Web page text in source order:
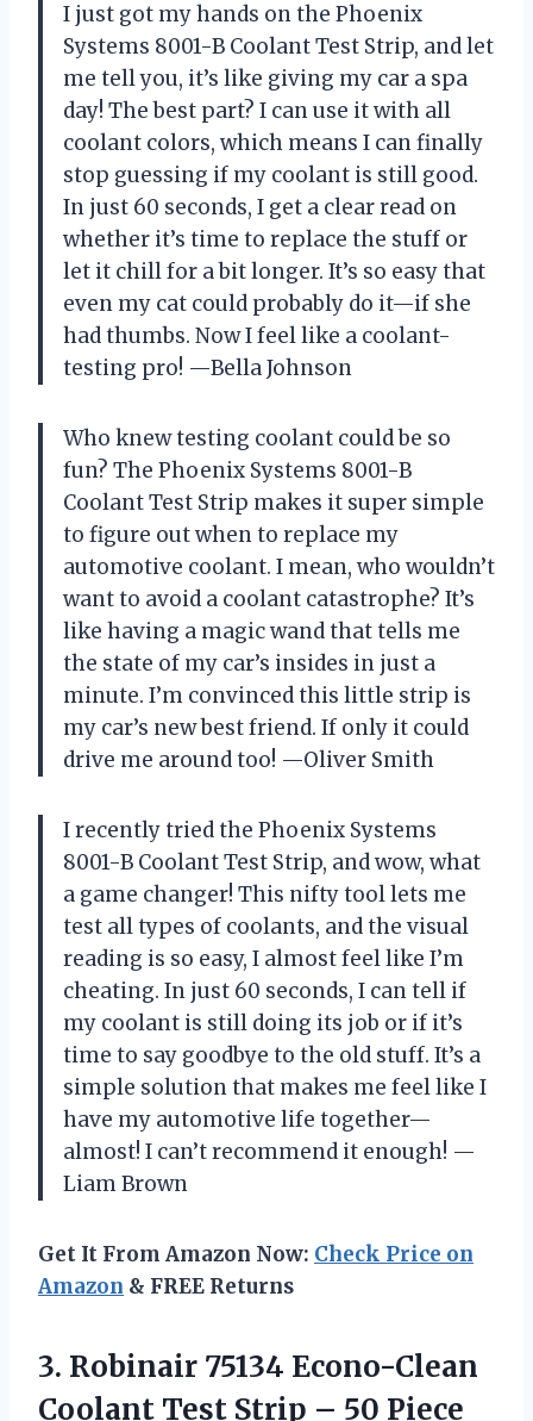
I just got my hands on the Phoenix
Systems 8001-B Coolant Test Strip, and let
me tell you, it’s like giving my car a spa
day! The best part? I can use it with all
coolant colors, which means I can finally
stop guessing if my coolant is still good.
In just 60 seconds, I get a clear read on
whether it’s time to replace the stuff or
let it chill for a bit longer. It’s so easy that
even my cat could probably do it—if she
had thumbs. Now I feel like a coolant-
testing pro! —Bella Johnson
Who knew testing coolant could be so
fun? The Phoenix Systems 8001-B
Coolant Test Strip makes it super simple
to figure out when to replace my
automotive coolant. I mean, who wouldn’t
want to avoid a coolant catastrophe? It’s
like having a magic wand that tells me
the state of my car’s insides in just a
minute. I’m convinced this little strip is
my car’s new best friend. If only it could
drive me around too! —Oliver Smith
I recently tried the Phoenix Systems
8001-B Coolant Test Strip, and wow, what
a game changer! This nifty tool lets me
test all types of coolants, and the visual
reading is so easy, I almost feel like I’m
cheating. In just 60 seconds, I can tell if
my coolant is still doing its job or if it’s
time to say goodbye to the old stuff. It’s a
simple solution that makes me feel like I
have my automotive life together—
almost! I can’t recommend it enough! —
Liam Brown
Get It From Amazon Now: Check Price on
Amazon & FREE Returns
3. Robinair 75134 Econo-Clean
Coolant Test Strip – 50 Piece